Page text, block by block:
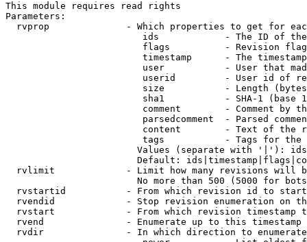
This module requires read rights
Parameters:
rvprop              - Which properties to get for
ids            - The ID of
flags          - Revision
timestamp      - The
user           - User that
userid         - User id of
size           - Length
sha1           - SHA-1 (base
comment        - Comment by
parsedcomment  - Parsed
content        - Text of the
tags           - Tags for the
Values (separate with '|'):
Default:
rvlimit             - Limit how many revisions will
No more than 500 (5000 for
rvstartid           - From which revision id to
rvendid             - Stop revision enumeration on
rvstart             - From which revision timestamp
rvend               - Enumerate up to this timestamp
rvdir               - In which direction to